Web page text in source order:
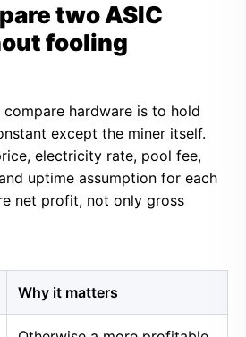
two ASIC
fooling
hardware is to hold
except the miner itself.
electricity rate, pool fee,
uptime assumption for each
net profit, not only gross
Why it matters